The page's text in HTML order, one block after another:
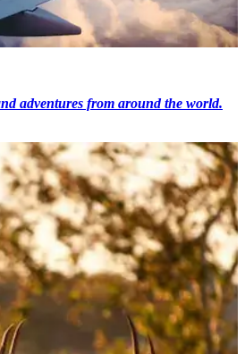
adventures from around the world.